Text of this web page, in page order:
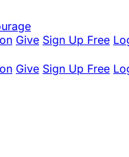
Give Sign Up Free
Give Sign Up Free